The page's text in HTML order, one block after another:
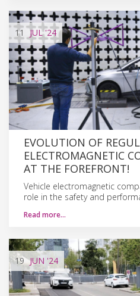
11 JUL'24
EVOLUTION OF
ELECTROMAGNETIC
AT THE FOREFRONT!
Vehicle electromagnetic
role in the safety and
Read more…
19 JUN '24